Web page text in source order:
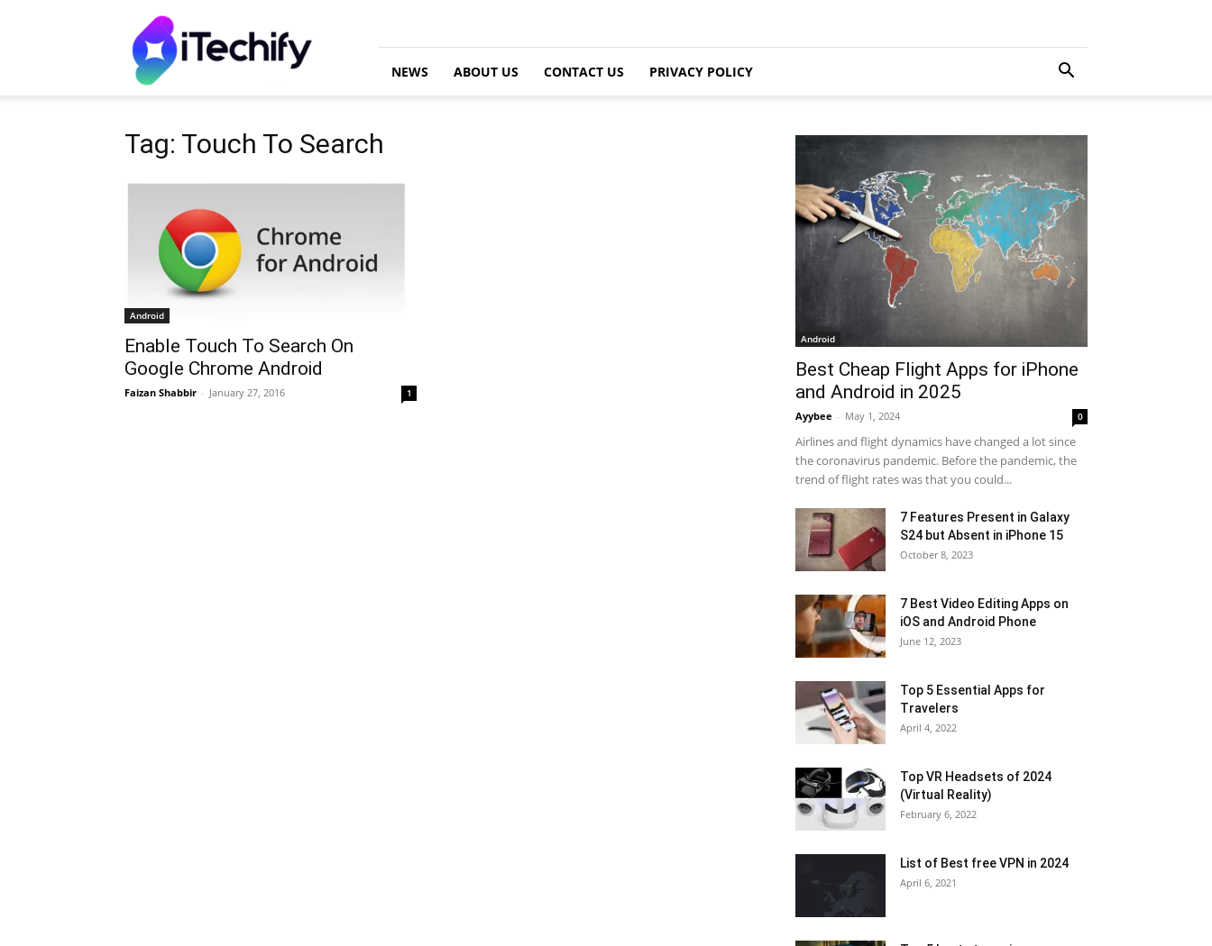
iTechify
NEWS ABOUT US CONTACT US PRIVACY POLICY
Tag: Touch To Search
Android
Enable Touch To Search On
Google Chrome Android
Faizan Shabbir - January 27, 2016 1
Android
Best Cheap Flight Apps for iPhone
and Android in 2025
Ayybee - May 1, 2024 0
Airlines and flight dynamics have changed a lot since
the coronavirus pandemic. Before the pandemic, the
trend of flight rates was that you could...
7 Features Present in Galaxy
S24 but Absent in iPhone 15
October 8, 2023
7 Best Video Editing Apps on
iOS and Android Phone
June 12, 2023
Top 5 Essential Apps for
Travelers
April 4, 2022
Top VR Headsets of 2024
(Virtual Reality)
February 6, 2022
List of Best free VPN in 2024
April 6, 2021